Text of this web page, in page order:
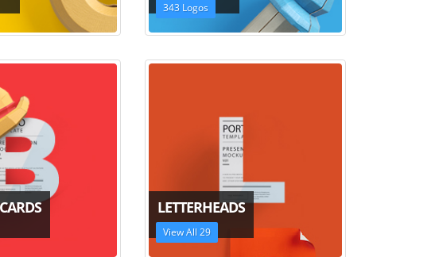
343 Logos
LETTERHEADS
View All 29